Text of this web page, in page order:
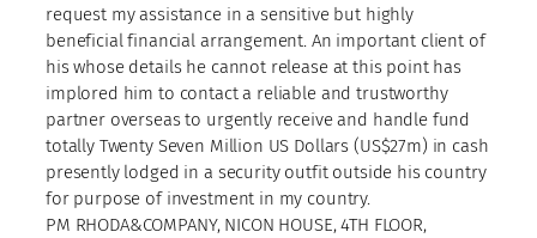
request my assistance in a sensitive but highly
beneficial financial arrangement. An important client of
his whose details he cannot release at this point has
implored him to contact a reliable and trustworthy
partner overseas to urgently receive and handle fund
totally Twenty Seven Million US Dollars (US$27m) in cash
presently lodged in a security outfit outside his country
for purpose of investment in my country.
PM RHODA&COMPANY, NICON HOUSE, 4TH FLOOR,